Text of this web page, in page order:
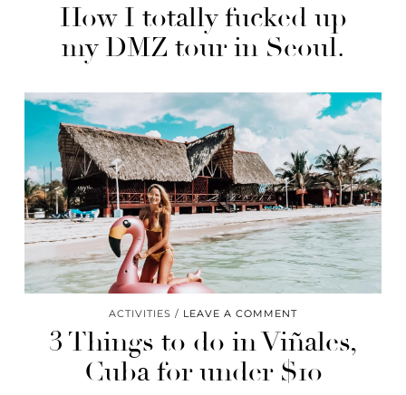
How I totally fucked up
my DMZ tour in Seoul.
ACTIVITIES LEAVE A COMMENT
3 Things to do in Viñales,
Cuba for under $10